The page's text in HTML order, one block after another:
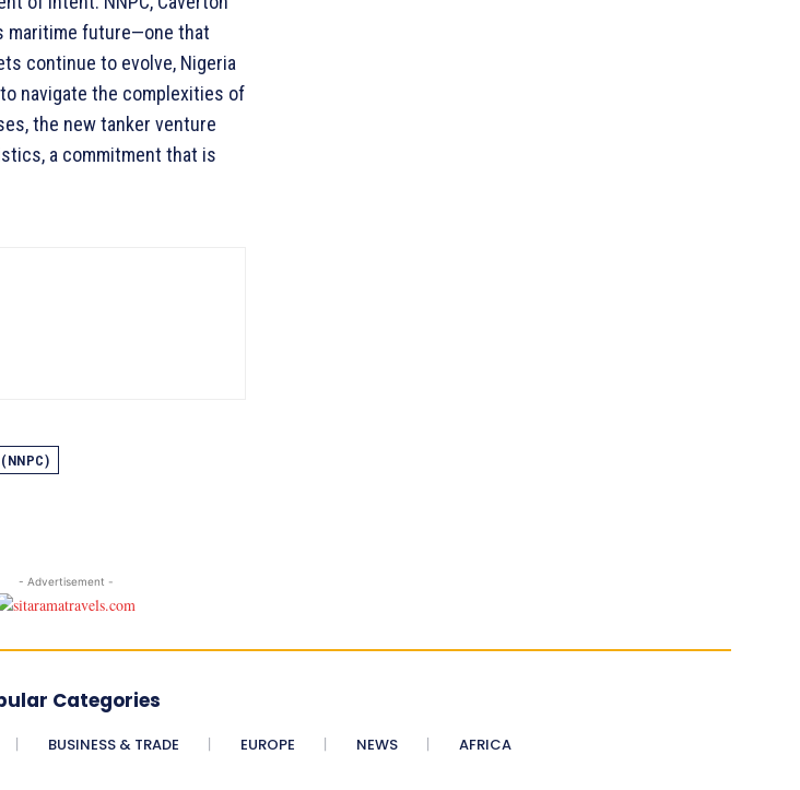
maritime future—one that
continue to evolve, Nigeria
navigate the complexities of
the new tanker venture
a commitment that is
(NNPC)
- Advertisement -
Categories
BUSINESS & TRADE EUROPE NEWS AFRICA